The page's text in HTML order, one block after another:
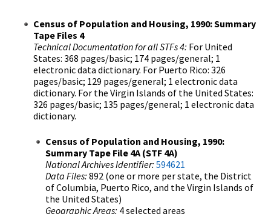
Census of Population and Housing, 1990: Summary
Tape Files 4
Technical Documentation for all STFs 4: For United
States: 368 pages/basic; 174 pages/general; 1
electronic data dictionary. For Puerto Rico: 326
pages/basic; 129 pages/general; 1 electronic data
dictionary. For the Virgin Islands of the United States:
326 pages/basic; 135 pages/general; 1 electronic data
dictionary.
Census of Population and Housing, 1990:
Summary Tape File 4A (STF 4A)
National Archives Identifier: 594621
Data Files: 892 (one or more per state, the District
of Columbia, Puerto Rico, and the Virgin Islands of
the United States)
Geographic Areas: 4 selected areas